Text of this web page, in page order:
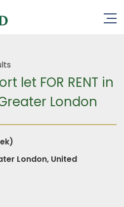
let FOR RENT in
London
London, United